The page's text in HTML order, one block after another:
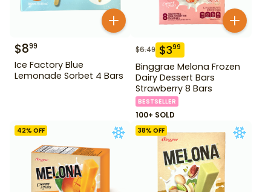
$899
Ice Factory Blue
Lemonade Sorbet 4 Bars
$6.49 $399
Binggrae Melona Frozen
Dairy Dessert Bars
Strawberry 8 Bars
BESTSELLER
100+ SOLD
42% OFF 38% OFF